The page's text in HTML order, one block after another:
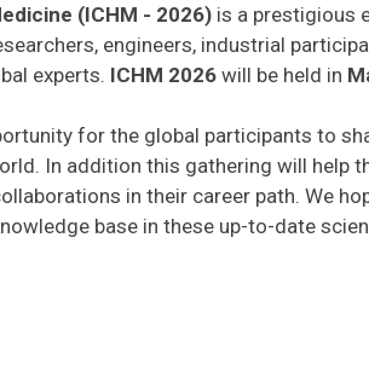
(ICHM - 2026) is a prestigious
engineers, industrial
experts. ICHM 2026will be held in
for the global participants to
In addition this gathering will help
in their career path. We
base in these up-to-date